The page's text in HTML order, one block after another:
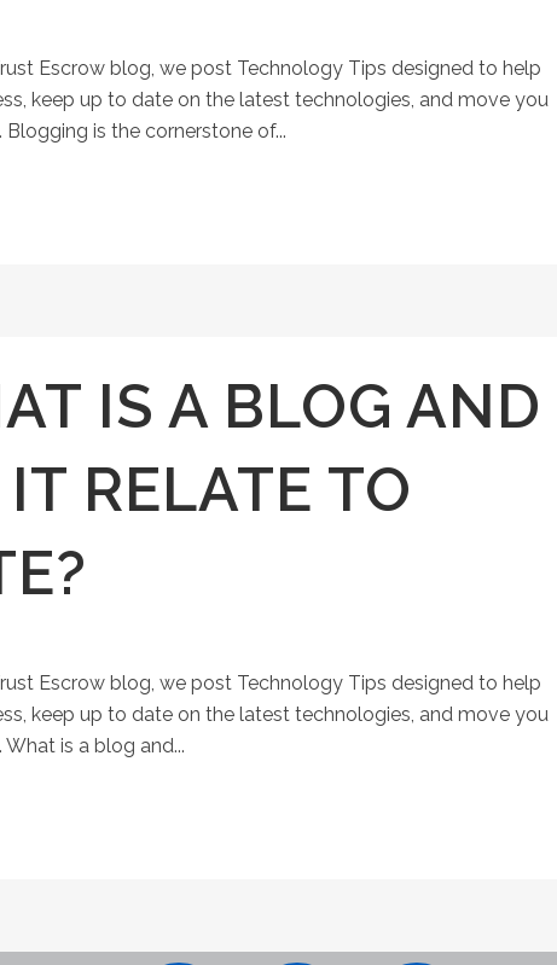
Escrow blog, we post Technology Tips designed to help
keep up to date on the latest technologies, and move you
is the cornerstone of...
IS A BLOG AND
RELATE TO
Escrow blog, we post Technology Tips designed to help
keep up to date on the latest technologies, and move you
is a blog and...